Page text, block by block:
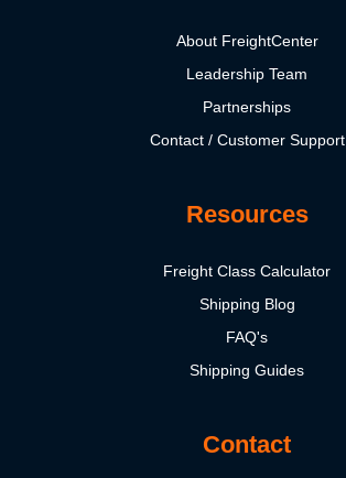
About FreightCenter
Leadership Team
Partnerships
Contact / Customer Support
Resources
Freight Class Calculator
Shipping Blog
FAQ's
Shipping Guides
Contact